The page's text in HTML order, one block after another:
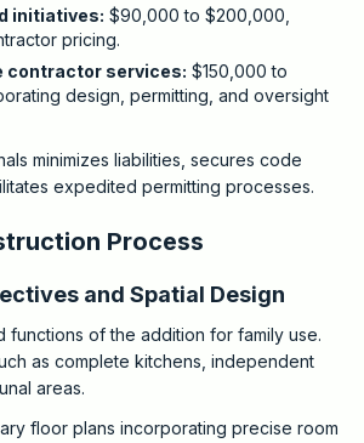
initiatives: $90,000 to $200,000,
pricing.
contractor services: $150,000 to
design, permitting, and oversight
minimizes liabilities, secures code
expedited permitting processes.
Process
and Spatial Design
functions of the addition for family use.
as complete kitchens, independent
areas.
floor plans incorporating precise room